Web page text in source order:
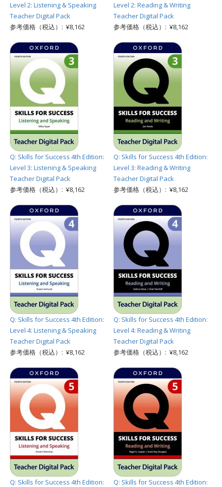
Level 2: Listening & Speaking
Teacher Digital Pack
参考価格（税込）: ¥8,162
Level 2: Reading & Writing
Teacher Digital Pack
参考価格（税込）: ¥8,162
Q: Skills for Success 4th Edition:
Level 3: Listening & Speaking
Teacher Digital Pack
参考価格（税込）: ¥8,162
Q: Skills for Success 4th Edition:
Level 3: Reading & Writing
Teacher Digital Pack
参考価格（税込）: ¥8,162
Q: Skills for Success 4th Edition:
Level 4: Listening & Speaking
Teacher Digital Pack
参考価格（税込）: ¥8,162
Q: Skills for Success 4th Edition:
Level 4: Reading & Writing
Teacher Digital Pack
参考価格（税込）: ¥8,162
Q: Skills for Success 4th Edition:
Q: Skills for Success 4th Edition: